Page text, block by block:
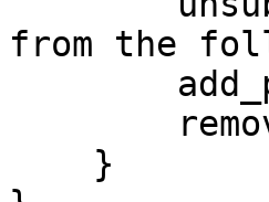
from the